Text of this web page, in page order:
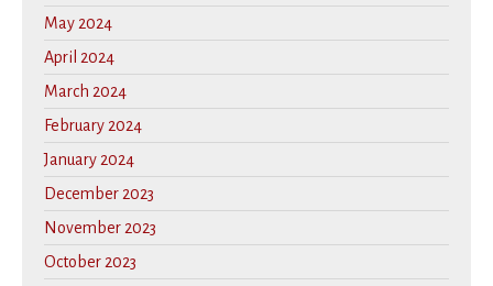
May 2024
April 2024
March 2024
February 2024
January 2024
December 2023
November 2023
October 2023